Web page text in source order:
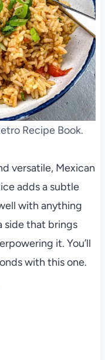
Recipe Book.
versatile, Mexican
adds a subtle
with anything
side that brings
it. You’ll
with this one.